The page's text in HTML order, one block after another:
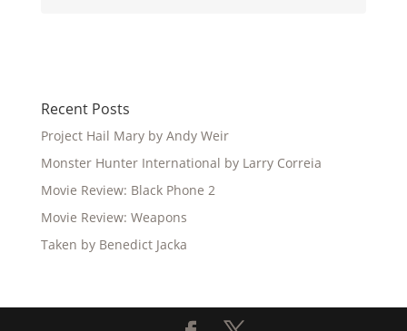
Recent Posts
Project Hail Mary by Andy Weir
Monster Hunter International by Larry Correia
Movie Review: Black Phone 2
Movie Review: Weapons
Taken by Benedict Jacka